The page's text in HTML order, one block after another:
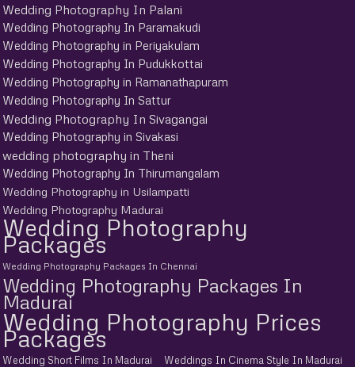
Wedding Photography In Palani
Wedding Photography In Paramakudi
Wedding Photography in Periyakulam
Wedding Photography In Pudukkottai
Wedding Photography in Ramanathapuram
Wedding Photography In Sattur
Wedding Photography In Sivagangai
Wedding Photography in Sivakasi
wedding photography in Theni
Wedding Photography In Thirumangalam
Wedding Photography in Usilampatti
Wedding Photography Madurai
Wedding Photography
Packages
Wedding Photography Packages In Chennai
Wedding Photography Packages In
Madurai
Wedding Photography Prices
Packages
Wedding Short Films In Madurai
Weddings In Cinema Style In Madurai